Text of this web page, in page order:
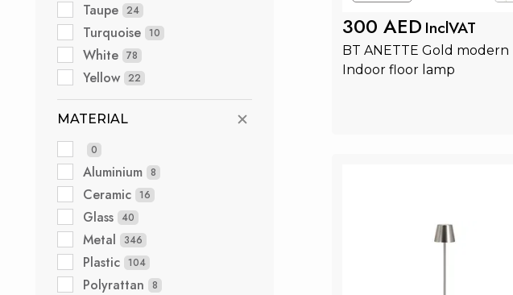
Taupe 24
Turquoise 10
White 78
Yellow 22
MATERIAL
0
Aluminium 8
Ceramic 16
Glass 40
Metal 346
Plastic 104
Polyrattan 8
300 AED InclVAT
BT ANETTE Gold modern
Indoor floor lamp